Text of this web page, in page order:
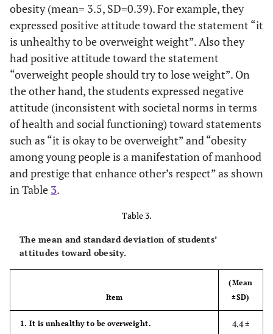
6. Drink less soda
3.6 ±
(1.28)
7. Depend more on transportations, especially
to school
(1.48)
8. Using the medication that help in reducing
weight
2.3 ±
(1.37)
9. Watch programs about obesity; prevention
and consequences
3.5 ±
(1.39)
10. Participate in exercise programs in schools
or sport clubs
obesity (mean= 3.5, SD=0.39). For example, they
expressed positive attitude toward the statement “it
is unhealthy to be overweight weight”. Also they
had positive attitude toward the statement
“overweight people should try to lose weight”. On
the other hand, the students expressed negative
attitude (inconsistent with societal norms in terms
of health and social functioning) toward statements
such as “it is okay to be overweight” and “obesity
among young people is a manifestation of manhood
and prestige that enhance other’s respect” as shown
in Table 3.
Table 3.
The mean and standard deviation of students’
attitudes toward obesity.
Item
(Mean
±SD)
1. It is unhealthy to be overweight.
4.4 ±